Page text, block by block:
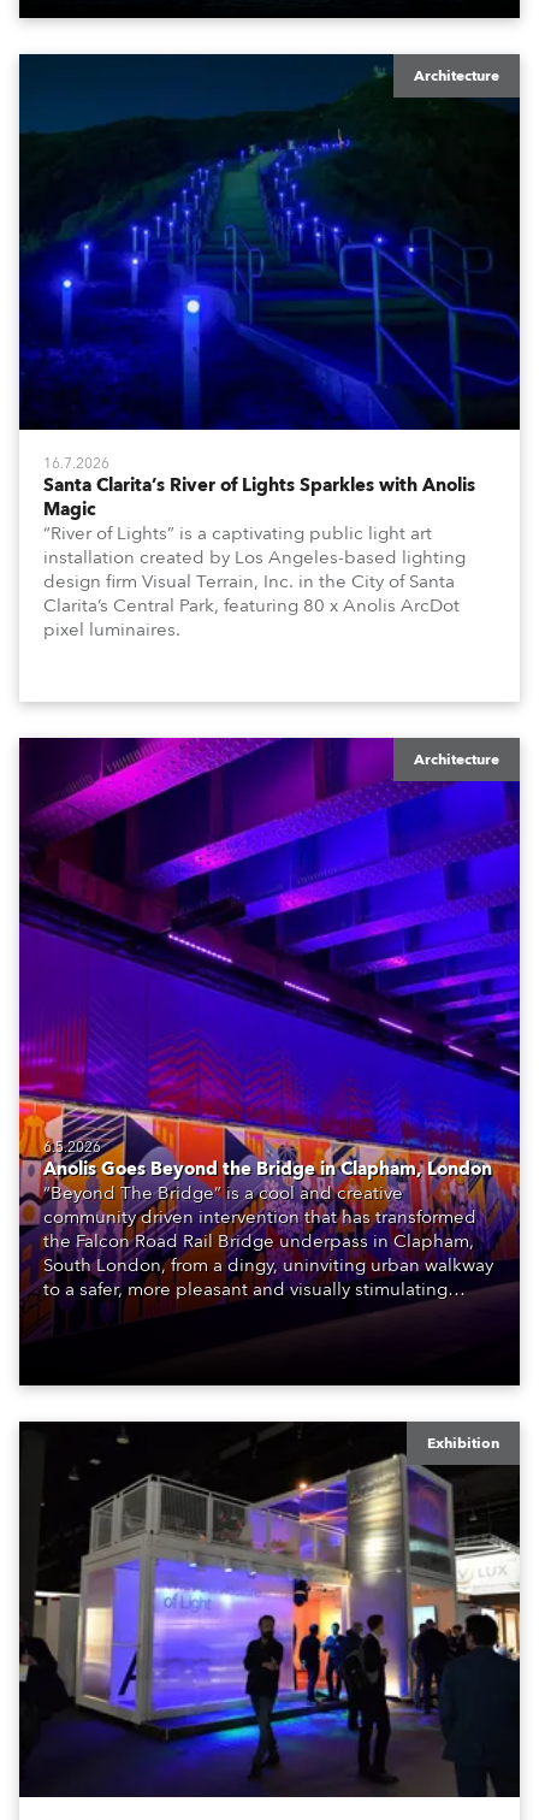
Architecture
16.7.2026
Santa Clarita’s River of Lights Sparkles with Anolis
Magic
“River of Lights” is a captivating public light art
installation created by Los Angeles-based lighting
design firm Visual Terrain, Inc. in the City of Santa
Clarita’s Central Park, featuring 80 x Anolis ArcDot
pixel luminaires.
Architecture
6.5.2026
Anolis Goes Beyond the Bridge in Clapham, London
“Beyond The Bridge” is a cool and creative
community driven intervention that has transformed
the Falcon Road Rail Bridge underpass in Clapham,
South London, from a dingy, uninviting urban walkway
to a safer, more pleasant and visually stimulating
environment with the application of art, lighting and
logistics.
Exhibition